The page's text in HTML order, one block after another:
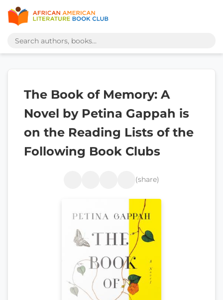
The Book of Memory: A
Novel by Petina Gappah is
on the Reading Lists of the
Following Book Clubs
(share)